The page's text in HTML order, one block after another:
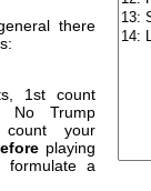
there
1st count
No Trump
your
playing
a